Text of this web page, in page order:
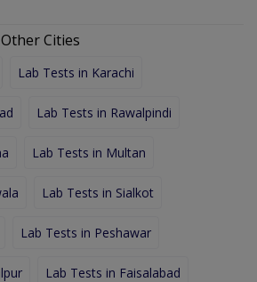
Cities
Lab Tests in Karachi
Lab Tests in Rawalpindi
Lab Tests in Multan
Lab Tests in Sialkot
Lab Tests in Peshawar
Lab Tests in Faisalabad